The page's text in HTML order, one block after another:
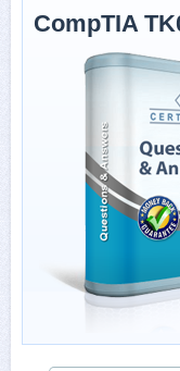
CompTIA